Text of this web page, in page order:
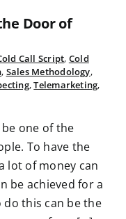
Door of
Call Script, Cold
, Sales Methodology,
,Telemarketing,
one of the
To have the
lot of money can
be achieved for a
do this can be the